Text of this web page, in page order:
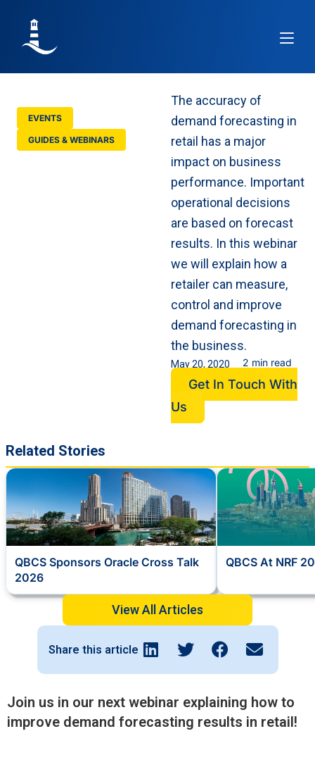
EVENTS
GUIDES & WEBINARS
The accuracy of
demand forecasting in
retail has a major
impact on business
performance. Important
operational decisions
are based on forecast
results. In this webinar
we will explain how a
retailer can measure,
control and improve
demand forecasting in
the business.
May 20, 2020 2 min read
Get In Touch With
Us
Related Stories
QBCS Sponsors Oracle Cross Talk
2026
QBCS At NRF
View All Articles
Share this article
Join us in our next webinar explaining how to
improve demand forecasting results in retail!